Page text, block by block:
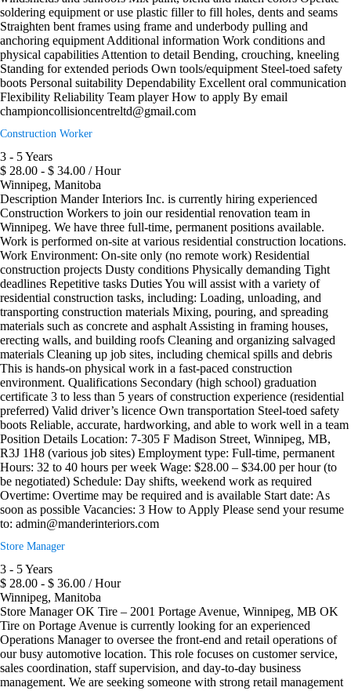
soldering equipment or use plastic filler to fill holes, dents and seams
Straighten bent frames using frame and underbody pulling and
anchoring equipment Additional information Work conditions and
physical capabilities Attention to detail Bending, crouching, kneeling
Standing for extended periods Own tools/equipment Steel-toed safety
boots Personal suitability Dependability Excellent oral communication
Flexibility Reliability Team player How to apply By email
championcollisioncentreltd@gmail.com
Construction Worker
3 - 5 Years
$ 28.00 - $ 34.00 / Hour
Winnipeg, Manitoba
Description Mander Interiors Inc. is currently hiring experienced
Construction Workers to join our residential renovation team in
Winnipeg. We have three full-time, permanent positions available.
Work is performed on-site at various residential construction locations.
Work Environment: On-site only (no remote work) Residential
construction projects Dusty conditions Physically demanding Tight
deadlines Repetitive tasks Duties You will assist with a variety of
residential construction tasks, including: Loading, unloading, and
transporting construction materials Mixing, pouring, and spreading
materials such as concrete and asphalt Assisting in framing houses,
erecting walls, and building roofs Cleaning and organizing salvaged
materials Cleaning up job sites, including chemical spills and debris
This is hands-on physical work in a fast-paced construction
environment. Qualifications Secondary (high school) graduation
certificate 3 to less than 5 years of construction experience (residential
preferred) Valid driver’s licence Own transportation Steel-toed safety
boots Reliable, accurate, hardworking, and able to work well in a team
Position Details Location: 7-305 F Madison Street, Winnipeg, MB,
R3J 1H8 (various job sites) Employment type: Full-time, permanent
Hours: 32 to 40 hours per week Wage: $28.00 – $34.00 per hour (to
be negotiated) Schedule: Day shifts, weekend work as required
Overtime: Overtime may be required and is available Start date: As
soon as possible Vacancies: 3 How to Apply Please send your resume
to: admin@manderinteriors.com
Store Manager
3 - 5 Years
$ 28.00 - $ 36.00 / Hour
Winnipeg, Manitoba
Store Manager OK Tire – 2001 Portage Avenue, Winnipeg, MB OK
Tire on Portage Avenue is currently looking for an experienced
Operations Manager to oversee the front-end and retail operations of
our busy automotive location. This role focuses on customer service,
sales coordination, staff supervision, and day-to-day business
management. We are seeking someone with strong retail management